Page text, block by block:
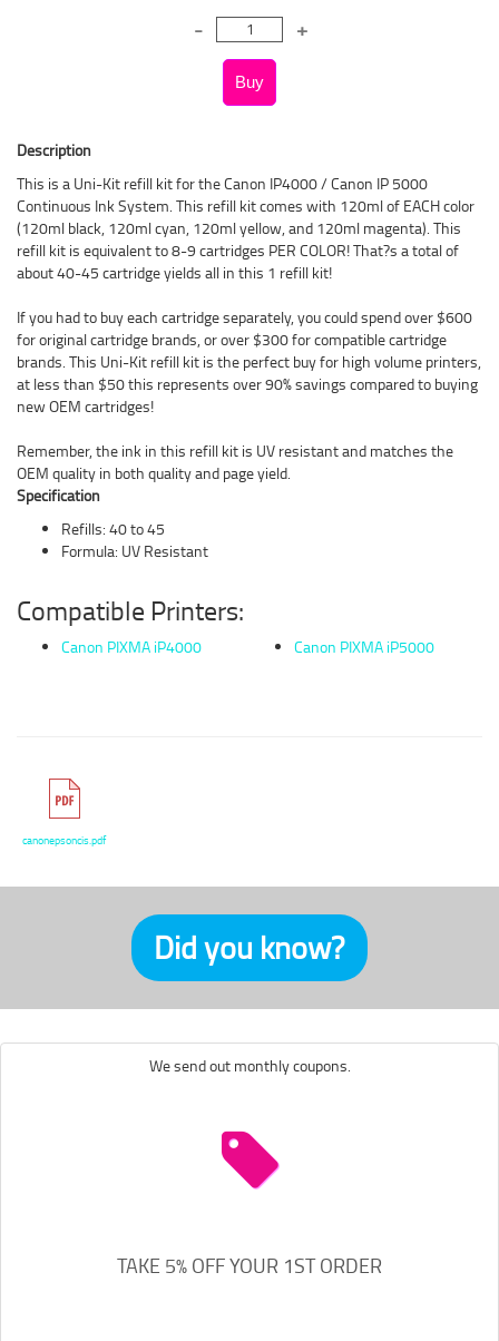
Description
This is a Uni-Kit refill kit for the Canon IP4000 / Canon IP 5000
Continuous Ink System. This refill kit comes with 120ml of EACH color
(120ml black, 120ml cyan, 120ml yellow, and 120ml magenta). This
refill kit is equivalent to 8-9 cartridges PER COLOR! That?s a total of
about 40-45 cartridge yields all in this 1 refill kit!
If you had to buy each cartridge separately, you could spend over $600
for original cartridge brands, or over $300 for compatible cartridge
brands. This Uni-Kit refill kit is the perfect buy for high volume printers,
at less than $50 this represents over 90% savings compared to buying
new OEM cartridges!
Remember, the ink in this refill kit is UV resistant and matches the
OEM quality in both quality and page yield.
Specification
Refills: 40 to 45
Formula: UV Resistant
Compatible Printers:
Canon PIXMA iP4000 Canon PIXMA iP5000
canonepsoncis.pdf
Did you know?
We send out monthly coupons.
TAKE 5% OFF YOUR 1ST ORDER